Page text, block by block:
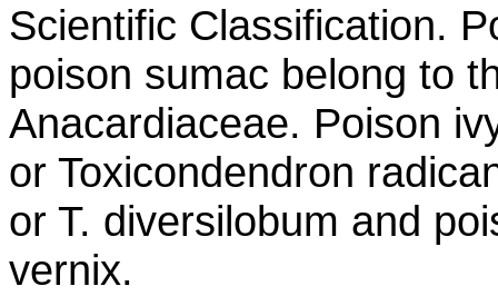
Scientific Classification.
poison sumac belong to
Anacardiaceae. Poison
or Toxicondendron
or T. diversilobum and
vernix.